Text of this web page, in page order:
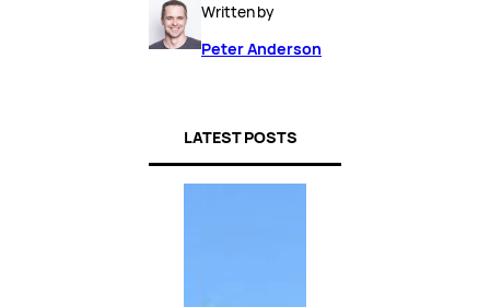
Written by
Peter Anderson
LATEST POSTS